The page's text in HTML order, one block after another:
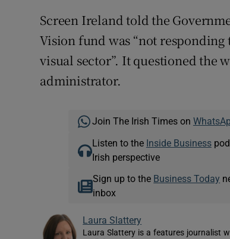
Screen Ireland told the
Vision fund was “not
visual sector”. It questioned the
administrator.
Join The Irish Times on
Listen to the Inside Business
Irish perspective
Sign up to the Business Today
inbox
Laura Slattery
Laura Slattery is a features journalist